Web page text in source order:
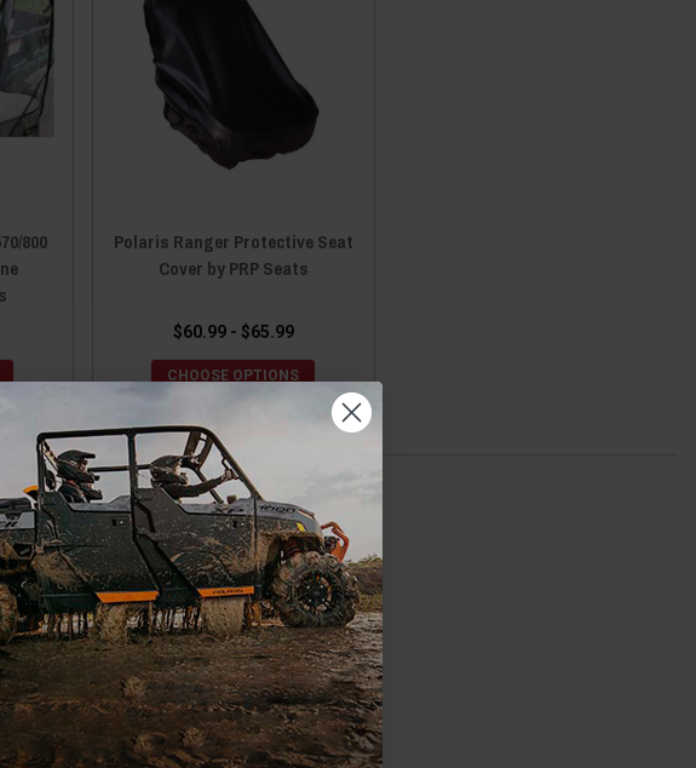
800
Polaris Ranger Protective Seat
Cover by PRP Seats
$60.99 - $65.99
CHOOSE OPTIONS